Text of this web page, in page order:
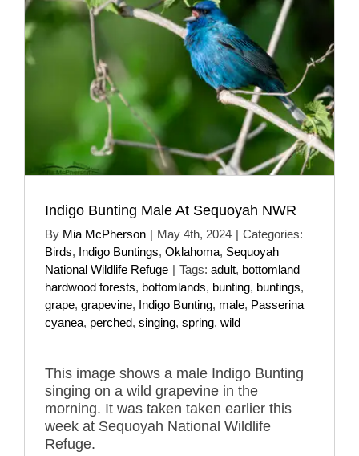
Indigo Bunting Male At Sequoyah NWR
By Mia McPherson | May 4th, 2024 | Categories:
Birds, Indigo Buntings, Oklahoma, Sequoyah
National Wildlife Refuge | Tags: adult, bottomland
hardwood forests, bottomlands, bunting, buntings,
grape, grapevine, Indigo Bunting, male, Passerina
cyanea, perched, singing, spring, wild
This image shows a male Indigo Bunting
singing on a wild grapevine in the
morning. It was taken taken earlier this
week at Sequoyah National Wildlife
Refuge.